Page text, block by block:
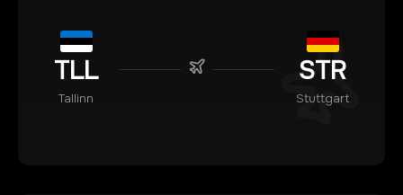
TLL
Tallinn
STR
Stuttgart